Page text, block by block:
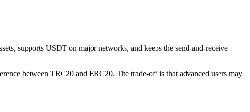
supports USDT on major networks, and keeps the send-and-receive
between TRC20 and ERC20. The trade-off is that advanced users may